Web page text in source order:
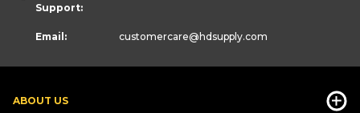
ABOUT US
Support:
Email: customercare@hdsupply.com